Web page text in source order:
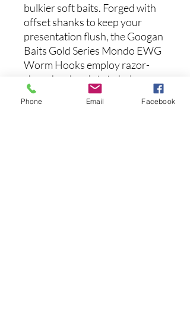
bulkier soft baits. Forged with
offset shanks to keep your
presentation flush, the Googan
Baits Gold Series Mondo EWG
Worm Hooks employ razor-
sharp hook points to help
increase your hook-up ratio.
Ideal for Texas rigs, Carolina
Phone Email Facebook